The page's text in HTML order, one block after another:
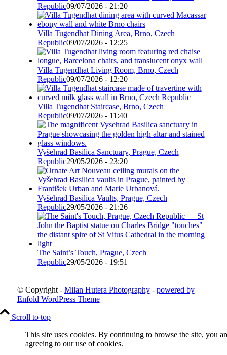
Republic09/07/2026 - 21:20
Villa Tugendhat Dining Area, Brno, Czech
Republic09/07/2026 - 12:25
Villa Tugendhat Living Room, Brno, Czech
Republic09/07/2026 - 12:20
Villa Tugendhat Staircase, Brno, Czech
Republic09/07/2026 - 11:40
Vyšehrad Basilica Sanctuary, Prague, Czech
Republic29/05/2026 - 23:20
Vyšehrad Basilica Vaults, Prague, Czech
Republic29/05/2026 - 21:26
The Saint’s Touch, Prague, Czech
Republic29/05/2026 - 19:51
© Copyright - Milan Hutera Photography- powered by
Enfold WordPress Theme
Scroll to top
This site uses cookies. By continuing to browse the site, you
agreeing to our use of cookies.